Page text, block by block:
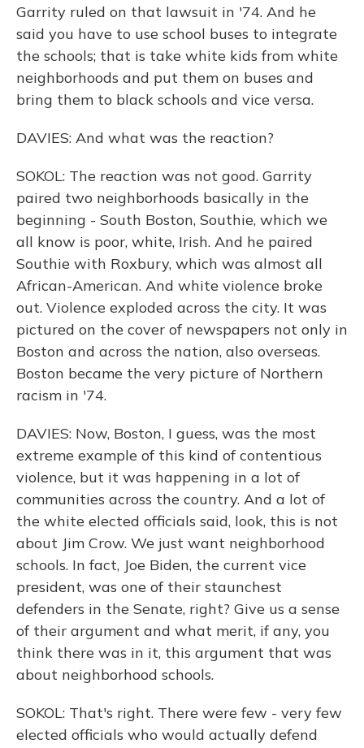
Garrity ruled on that lawsuit in '74. And he
said you have to use school buses to integrate
the schools; that is take white kids from white
neighborhoods and put them on buses and
bring them to black schools and vice versa.
DAVIES: And what was the reaction?
SOKOL: The reaction was not good. Garrity
paired two neighborhoods basically in the
beginning - South Boston, Southie, which we
all know is poor, white, Irish. And he paired
Southie with Roxbury, which was almost all
African-American. And white violence broke
out. Violence exploded across the city. It was
pictured on the cover of newspapers not only in
Boston and across the nation, also overseas.
Boston became the very picture of Northern
racism in '74.
DAVIES: Now, Boston, I guess, was the most
extreme example of this kind of contentious
violence, but it was happening in a lot of
communities across the country. And a lot of
the white elected officials said, look, this is not
about Jim Crow. We just want neighborhood
schools. In fact, Joe Biden, the current vice
president, was one of their staunchest
defenders in the Senate, right? Give us a sense
of their argument and what merit, if any, you
think there was in it, this argument that was
about neighborhood schools.
SOKOL: That's right. There were few - very few
elected officials who would actually defend